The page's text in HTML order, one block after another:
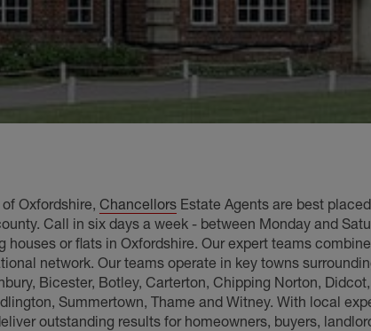
Oxfordshire, Chancellors Estate Agents are best
Call in six days a week - between Monday and
houses or flats in Oxfordshire. Our expert teams
network. Our teams operate in key towns
Bicester, Botley, Carterton, Chipping Norton,
Summertown, Thame and Witney. With local
outstanding results for homeowners, buyers,